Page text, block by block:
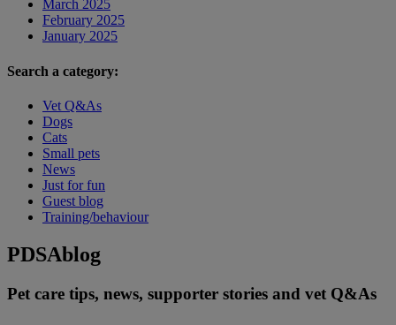
March 2025
February 2025
January 2025
Search a category:
Vet Q&As
Dogs
Cats
Small pets
News
Just for fun
Guest blog
Training/behaviour
PDSAblog
Pet care tips, news, supporter stories and vet Q&As